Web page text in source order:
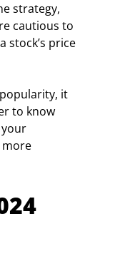
strategy,
cautious to
stock’s price
it
to know
more